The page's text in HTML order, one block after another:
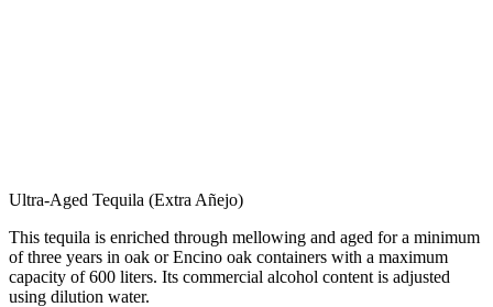
Ultra-Aged Tequila (Extra Añejo)
This tequila is enriched through mellowing and aged for a minimum
of three years in oak or Encino oak containers with a maximum
capacity of 600 liters. Its commercial alcohol content is adjusted
using dilution water.